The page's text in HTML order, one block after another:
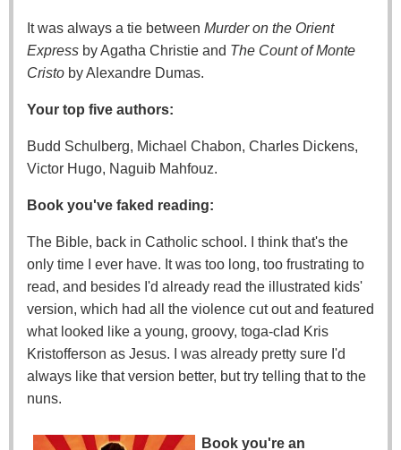
It was always a tie between Murder on the Orient
Express by Agatha Christie and The Count of Monte
Cristo by Alexandre Dumas.
Your top five authors:
Budd Schulberg, Michael Chabon, Charles Dickens,
Victor Hugo, Naguib Mahfouz.
Book you've faked reading:
The Bible, back in Catholic school. I think that's the
only time I ever have. It was too long, too frustrating to
read, and besides I'd already read the illustrated kids'
version, which had all the violence cut out and featured
what looked like a young, groovy, toga-clad Kris
Kristofferson as Jesus. I was already pretty sure I'd
always like that version better, but try telling that to the
nuns.
Book you're an